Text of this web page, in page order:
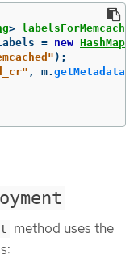
> labelsForMemcached
= new HashMap
);
, m. getMetadata
method uses the